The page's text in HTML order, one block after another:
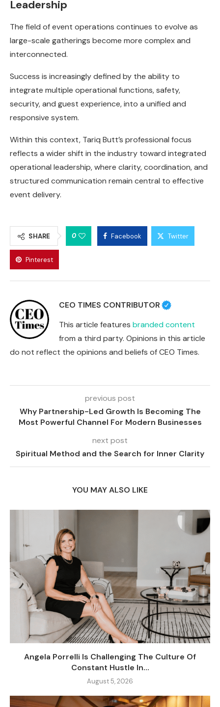
Leadership
The field of event operations continues to evolve as
large-scale gatherings become more complex and
interconnected.
Success is increasingly defined by the ability to
integrate multiple operational functions, safety,
security, and guest experience, into a unified and
responsive system.
Within this context, Tariq Butt’s professional focus
reflects a wider shift in the industry toward integrated
operational leadership, where clarity, coordination, and
structured communication remain central to effective
event delivery.
SHARE 0 Facebook Twitter
Pinterest
CEO TIMES CONTRIBUTOR
This article features branded content
from a third party. Opinions in this article
do not reflect the opinions and beliefs of CEO Times.
previous post
Why Partnership-Led Growth Is Becoming The
Most Powerful Channel For Modern Businesses
next post
Spiritual Method and the Search for Inner Clarity
YOU MAY ALSO LIKE
Angela Porrelli Is Challenging The Culture Of
Constant Hustle In...
August 5, 2026